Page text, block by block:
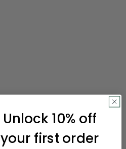
Unlock 10% off
your first order